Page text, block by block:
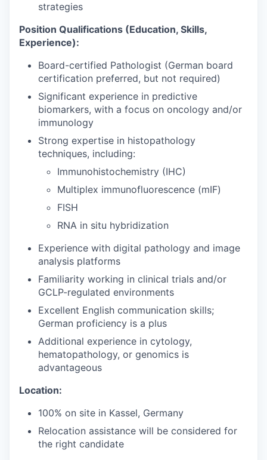
strategies
Position Qualifications (Education, Skills,
Experience):
Board-certified Pathologist (German board
certification preferred, but not required)
Significant experience in predictive
biomarkers, with a focus on oncology and/or
immunology
Strong expertise in histopathology
techniques, including:
Immunohistochemistry (IHC)
Multiplex immunofluorescence (mIF)
FISH
RNA in situ hybridization
Experience with digital pathology and image
analysis platforms
Familiarity working in clinical trials and/or
GCLP-regulated environments
Excellent English communication skills;
German proficiency is a plus
Additional experience in cytology,
hematopathology, or genomics is
advantageous
Location:
100% on site in Kassel, Germany
Relocation assistance will be considered for
the right candidate